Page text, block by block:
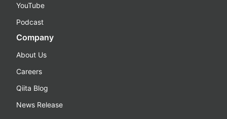
YouTube
Podcast
Company
About Us
Careers
Qiita Blog
News Release